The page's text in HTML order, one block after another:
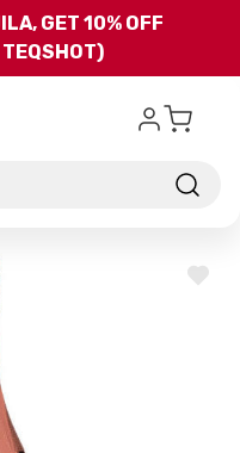
to main content
GET 10% OFF
ADD